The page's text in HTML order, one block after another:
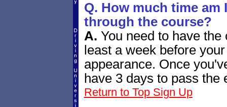
Q. How much time
through the course?
A. You need to have
least a week before
appearance. Once
have 3 days to pass the
Return to Top Sign Up